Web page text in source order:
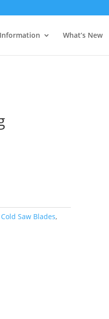
Information What’s New
Cold Saw Blades,